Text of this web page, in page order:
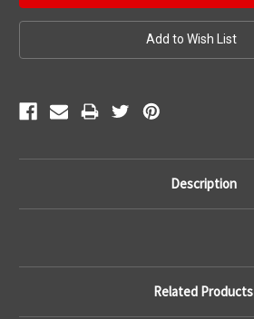
Add to Wish List
Description
Related Products